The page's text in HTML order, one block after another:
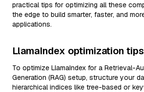
practical tips for optimizing all these
the edge to build smarter, faster, and
applications.
LlamaIndex optimization tips
To optimize LlamaIndex for a Retrieval-
Generation (RAG) setup, structure your
hierarchical indices like tree-based or